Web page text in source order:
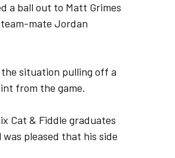
a ball out to Matt Grimes
mate Jordan
the situation pulling off a
from the game.
Cat & Fiddle graduates
pleased that his side